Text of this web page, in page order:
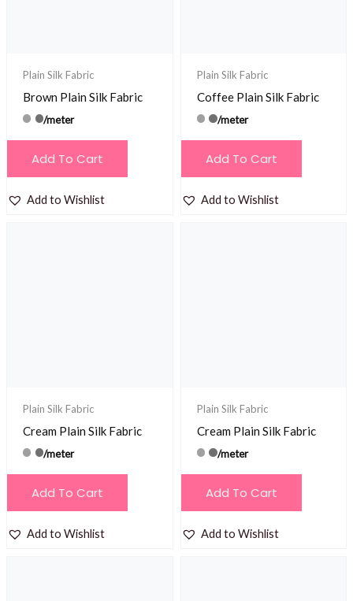
Plain Silk Fabric
Brown Plain Silk Fabric
/meter
Add To Cart
Add to Wishlist
Plain Silk Fabric
Coffee Plain Silk Fabric
/meter
Add To Cart
Add to Wishlist
Plain Silk Fabric
Cream Plain Silk Fabric
/meter
Add To Cart
Add to Wishlist
Plain Silk Fabric
Cream Plain Silk Fabric
/meter
Add To Cart
Add to Wishlist